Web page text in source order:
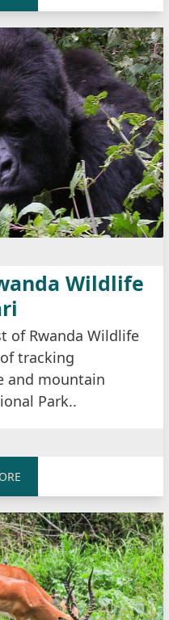
Wildlife
of Rwanda Wildlife
tracking
and mountain
Park..